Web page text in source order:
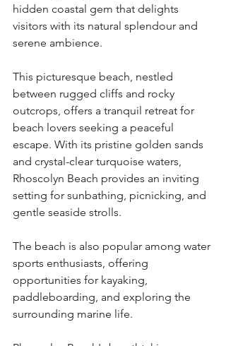
hidden coastal gem that delights
visitors with its natural splendour and
serene ambience.
This picturesque beach, nestled
between rugged cliffs and rocky
outcrops, offers a tranquil retreat for
beach lovers seeking a peaceful
escape. With its pristine golden sands
and crystal-clear turquoise waters,
Rhoscolyn Beach provides an inviting
setting for sunbathing, picnicking, and
gentle seaside strolls.
The beach is also popular among water
sports enthusiasts, offering
opportunities for kayaking,
paddleboarding, and exploring the
surrounding marine life.